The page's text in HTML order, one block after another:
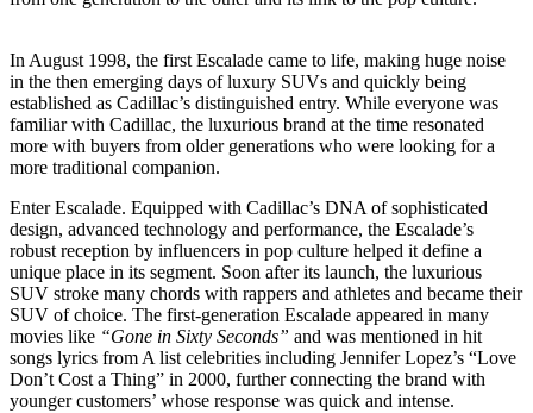
In August 1998, the first Escalade came to life, making huge noise
in the then emerging days of luxury SUVs and quickly being
established as Cadillac’s distinguished entry. While everyone was
familiar with Cadillac, the luxurious brand at the time resonated
more with buyers from older generations who were looking for a
more traditional companion.
Enter Escalade. Equipped with Cadillac’s DNA of sophisticated
design, advanced technology and performance, the Escalade’s
robust reception by influencers in pop culture helped it define a
unique place in its segment. Soon after its launch, the luxurious
SUV stroke many chords with rappers and athletes and became their
SUV of choice. The first-generation Escalade appeared in many
movies like “Gone in Sixty Seconds” and was mentioned in hit
songs lyrics from A list celebrities including Jennifer Lopez’s “Love
Don’t Cost a Thing” in 2000, further connecting the brand with
younger customers’ whose response was quick and intense.